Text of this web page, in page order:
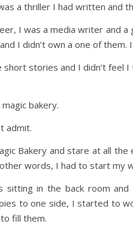
a thriller I had written and
I was a media writer and
I didn’t own a one of them.
short stories and I didn’t
bakery.
admit.
Bakery and stare at all
words, I had to start my
sitting in the back room
to one side, I started to
fill them.